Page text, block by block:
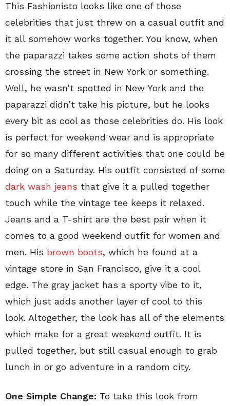
This Fashionisto looks like one of those
celebrities that just threw on a casual outfit and
it all somehow works together. You know, when
the paparazzi takes some action shots of them
crossing the street in New York or something.
Well, he wasn’t spotted in New York and the
paparazzi didn’t take his picture, but he looks
every bit as cool as those celebrities do. His look
is perfect for weekend wear and is appropriate
for so many different activities that one could be
doing on a Saturday. His outfit consisted of some
dark wash jeans that give it a pulled together
touch while the vintage tee keeps it relaxed.
Jeans and a T-shirt are the best pair when it
comes to a good weekend outfit for women and
men. His brown boots, which he found at a
vintage store in San Francisco, give it a cool
edge. The gray jacket has a sporty vibe to it,
which just adds another layer of cool to this
look. Altogether, the look has all of the elements
which make for a great weekend outfit. It is
pulled together, but still casual enough to grab
lunch in or go adventure in a random city.
One Simple Change: To take this look from